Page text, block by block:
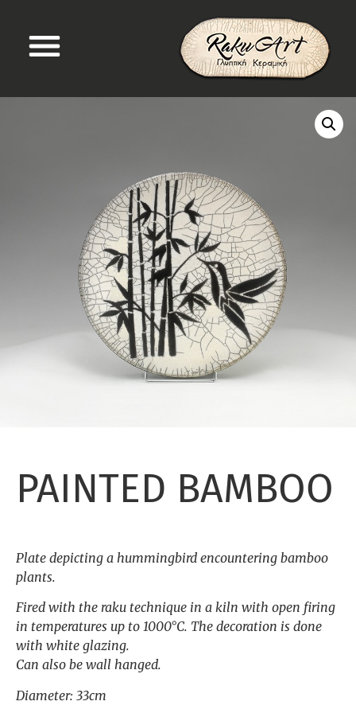
PAINTED BAMBOO
Plate depicting a hummingbird encountering bamboo
plants.
Fired with the raku technique in a kiln with open firing
in temperatures up to 1000°C. The decoration is done
with white glazing.
Can also be wall hanged.
Diameter: 33cm